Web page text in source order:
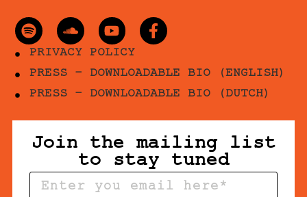
PRIVACY POLICY
PRESS - DOWNLOADABLE BIO (ENGLISH)
PRESS - DOWNLOADABLE BIO (DUTCH)
Join the mailing list
to stay tuned